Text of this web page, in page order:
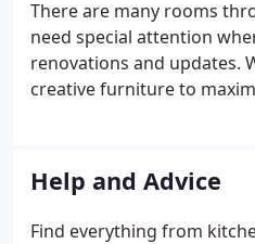
There are many rooms
need special attention
renovations and updates.
creative furniture to
range of tailored products.
Help and Advice
Find everything from